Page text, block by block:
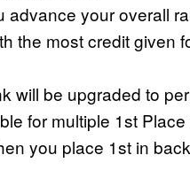
your overall
the most credit given
will be upgraded to
for multiple 1st
you place 1st in